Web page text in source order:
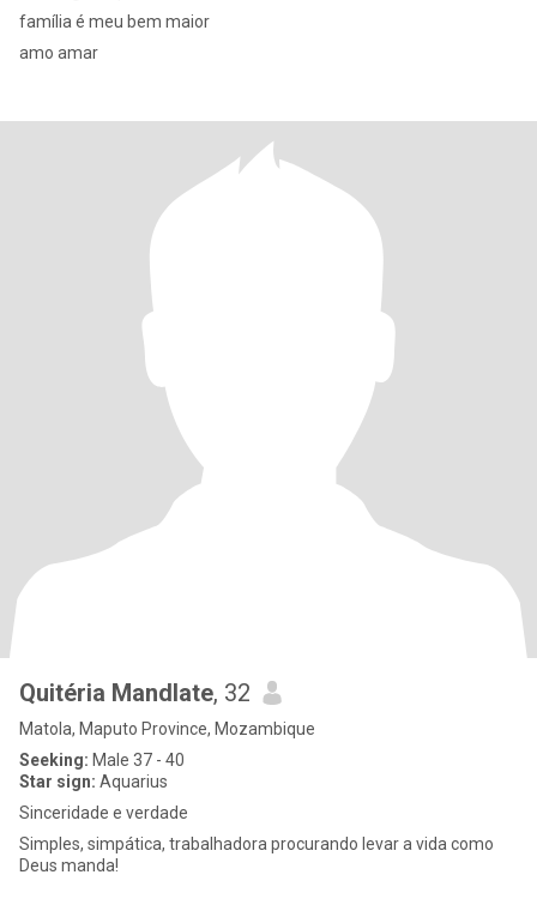
família é meu bem maior
amo amar
Quitéria Mandlate, 32
Matola, Maputo Province, Mozambique
Seeking: Male 37 - 40
Star sign: Aquarius
Sinceridade e verdade
Simples, simpática, trabalhadora procurando levar a vida como
Deus manda!